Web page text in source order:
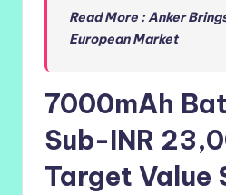
Read More : Anker
European Market
7000mAh
Sub-INR
Target Value